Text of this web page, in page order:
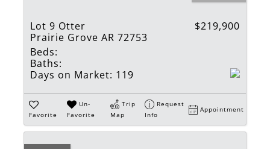
Lot 9 Otter
Prairie Grove AR 72753
$219,900
Beds:
Baths:
Days on Market: 119
Favorite
Un-
Favorite
Trip
Map
Request
Info
Appointment